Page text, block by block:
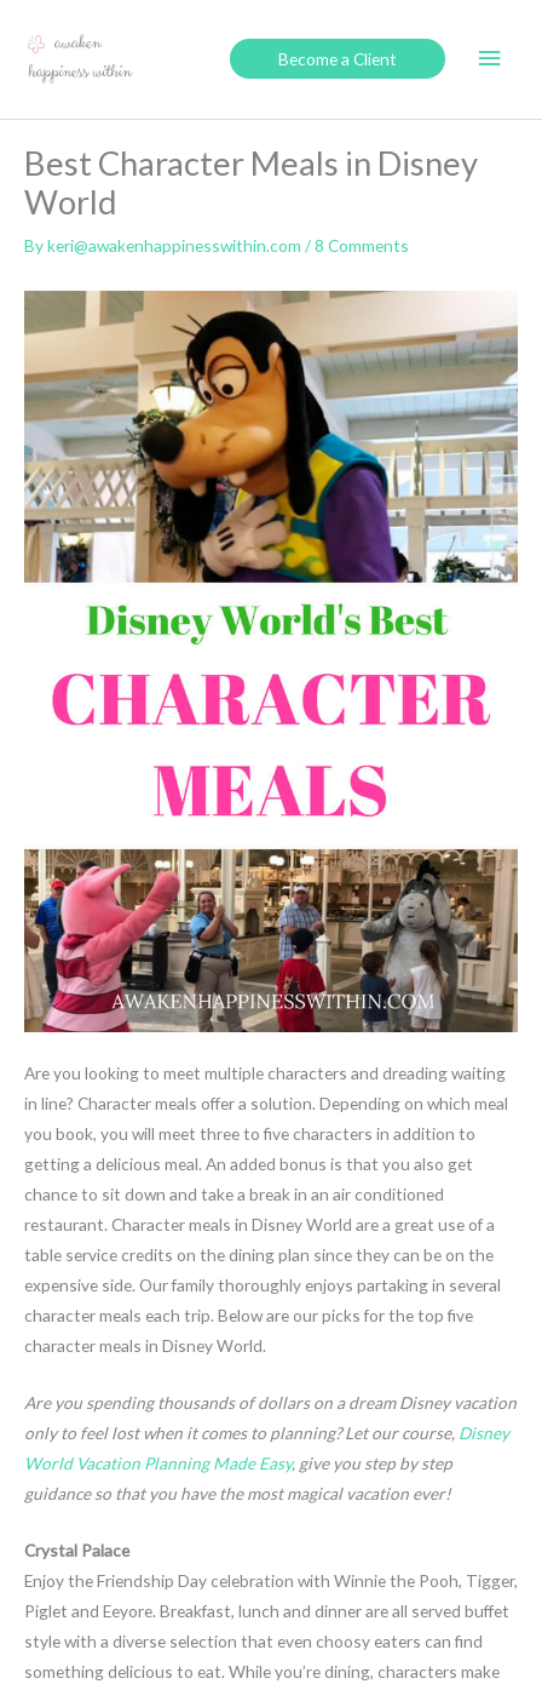
content
Main
Become a Client
Best Character Meals in Disney
World
Bykeri@awakenhappinesswithin.com /8 Comments
Are you looking to meet multiple characters and dreading waiting
in line? Character meals offer a solution. Depending on which meal
you book, you will meet three to five characters in addition to
getting a delicious meal. An added bonus is that you also get
chance to sit down and take a break in an air conditioned
restaurant. Character meals in Disney World are a great use of a
table service credits on the dining plan since they can be on the
expensive side. Our family thoroughly enjoys partaking in several
character meals each trip. Below are our picks for the top five
character meals in Disney World.
Are you spending thousands of dollars on a dream Disney vacation
only to feel lost when it comes to planning? Let our course, Disney
World Vacation Planning Made Easy, give you step by step
guidance so that you have the most magical vacation ever!
Crystal Palace
Enjoy the Friendship Day celebration with Winnie the Pooh, Tigger,
Piglet and Eeyore. Breakfast, lunch and dinner are all served buffet
style with a diverse selection that even choosy eaters can find
something delicious to eat. While you’re dining, characters make